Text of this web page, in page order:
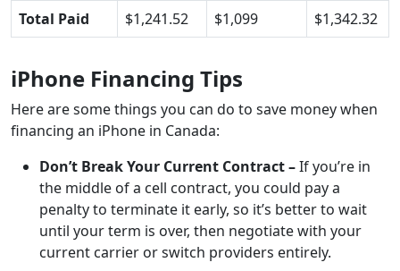
Total Paid $1,241.52 $1,099 $1,342.32
iPhone Financing Tips
Here are some things you can do to save money when
financing an iPhone in Canada:
Don’t Break Your Current Contract –If you’re in
the middle of a cell contract, you could pay a
penalty to terminate it early, so it’s better to wait
until your term is over, then negotiate with your
current carrier or switch providers entirely.